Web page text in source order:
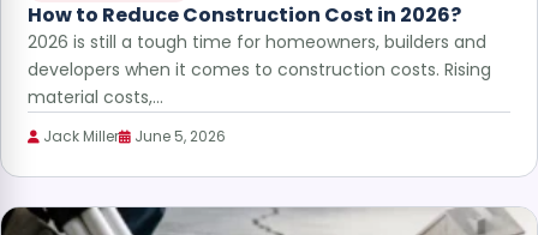
How to Reduce Construction Cost in 2026?
2026 is still a tough time for homeowners, builders and
developers when it comes to construction costs. Rising
material costs,…
Jack Miller June 5, 2026